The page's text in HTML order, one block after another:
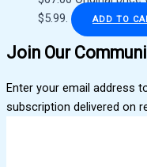
$5.99.
ADD TO
Join Our
Enter your email address
subscription delivered on